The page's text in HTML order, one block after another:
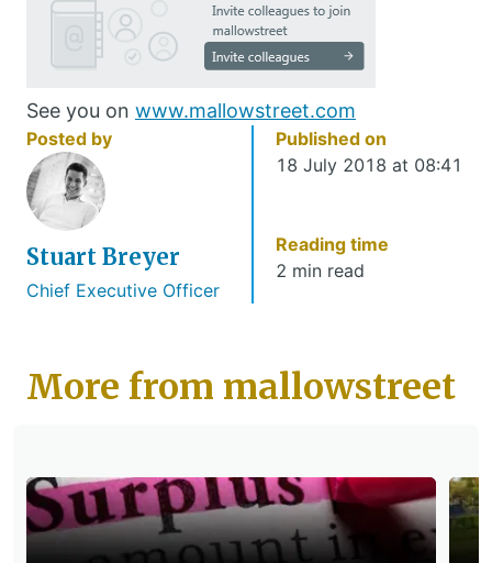
See you on www.mallowstreet.com
Posted by
Stuart Breyer
Chief Executive Officer
Published on
18 July 2018 at 08:41
Reading time
2 min read
More from mallowstreet